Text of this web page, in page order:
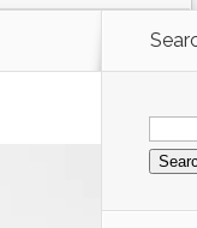
for: